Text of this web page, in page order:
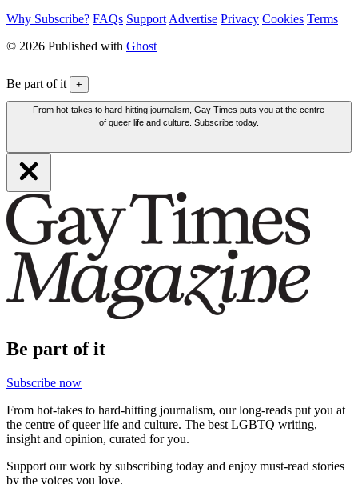
Why Subscribe? FAQs Support Advertise Privacy Cookies Terms
© 2026 Published with Ghost
Be part of it +
From hot-takes to hard-hitting journalism, Gay Times puts you at the centre
of queer life and culture. Subscribe today.
Be part of it
Subscribe now
From hot-takes to hard-hitting journalism, our long-reads put you at
the centre of queer life and culture. The best LGBTQ writing,
insight and opinion, curated for you.
Support our work by subscribing today and enjoy must-read stories
by the voices you love.